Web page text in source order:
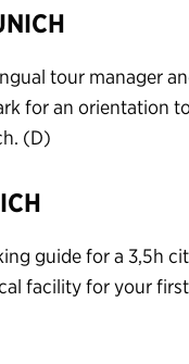
tour manager
for an orientation
(D)
guide for a 3,5h
facility for your